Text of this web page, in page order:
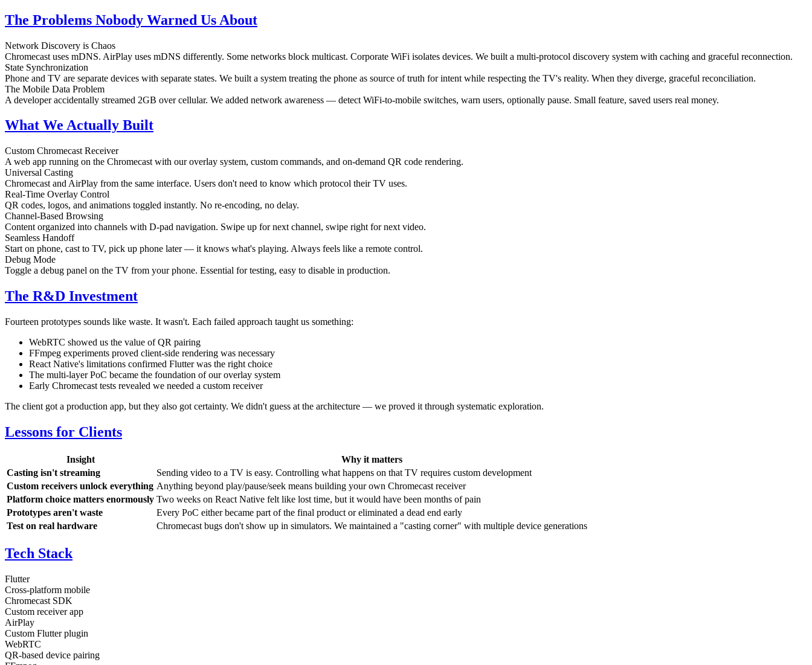
The Problems Nobody Warned Us About
Network Discovery is Chaos
Chromecast uses mDNS. AirPlay uses mDNS differently. Some networks block multicast. Corporate WiFi isolates devices. We built a multi-protocol discovery system with caching and graceful reconnection.
State Synchronization
Phone and TV are separate devices with separate states. We built a system treating the phone as source of truth for intent while respecting the TV's reality. When they diverge, graceful reconciliation.
The Mobile Data Problem
A developer accidentally streamed 2GB over cellular. We added network awareness — detect WiFi-to-mobile switches, warn users, optionally pause. Small feature, saved users real money.
What We Actually Built
Custom Chromecast Receiver
A web app running on the Chromecast with our overlay system, custom commands, and on-demand QR code rendering.
Universal Casting
Chromecast and AirPlay from the same interface. Users don't need to know which protocol their TV uses.
Real-Time Overlay Control
QR codes, logos, and animations toggled instantly. No re-encoding, no delay.
Channel-Based Browsing
Content organized into channels with D-pad navigation. Swipe up for next channel, swipe right for next video.
Seamless Handoff
Start on phone, cast to TV, pick up phone later — it knows what's playing. Always feels like a remote control.
Debug Mode
Toggle a debug panel on the TV from your phone. Essential for testing, easy to disable in production.
The R&D Investment
Fourteen prototypes sounds like waste. It wasn't. Each failed approach taught us something:
WebRTC showed us the value of QR pairing
FFmpeg experiments proved client-side rendering was necessary
React Native's limitations confirmed Flutter was the right choice
The multi-layer PoC became the foundation of our overlay system
Early Chromecast tests revealed we needed a custom receiver
The client got a production app, but they also got certainty. We didn't guess at the architecture — we proved it through systematic exploration.
Lessons for Clients
Insight
Why it matters
Casting isn't streaming
Sending video to a TV is easy. Controlling what happens on that TV requires custom development
Custom receivers unlock everything Anything beyond play/pause/seek means building your own Chromecast receiver
Platform choice matters enormously Two weeks on React Native felt like lost time, but it would have been months of pain
Prototypes aren't waste
Every PoC either became part of the final product or eliminated a dead end early
Test on real hardware
Chromecast bugs don't show up in simulators. We maintained a "casting corner" with multiple device generations
Tech Stack
Flutter
Cross-platform mobile
Chromecast SDK
Custom receiver app
AirPlay
Custom Flutter plugin
WebRTC
QR-based device pairing